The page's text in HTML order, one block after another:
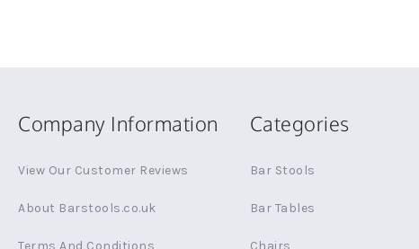
Company Information
View Our Customer Reviews
About Barstools.co.uk
Categories
Bar Stools
Bar Tables